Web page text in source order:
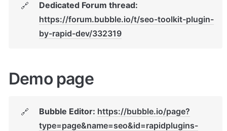
🔗
https://forum.bubble.io/t/seo-toolkit-plugin-
by-rapid-dev/332319
Demo page
🔗 Bubble Editor: https://bubble.io/page?
type=page&name=seo&id=rapidplugins-